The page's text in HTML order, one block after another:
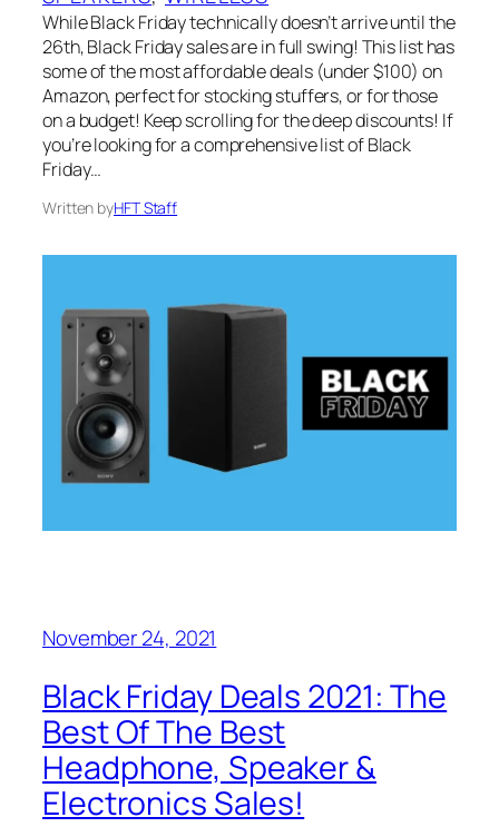
While Black Friday technically doesn’t arrive until the
26th, Black Friday sales are in full swing! This list has
some of the most affordable deals (under $100) on
Amazon, perfect for stocking stuffers, or for those
on a budget! Keep scrolling for the deep discounts! If
you’re looking for a comprehensive list of Black
Friday…
Written byHFT Staff
November 24, 2021
Black Friday Deals 2021: The
Best Of The Best
Headphone, Speaker &
Electronics Sales!